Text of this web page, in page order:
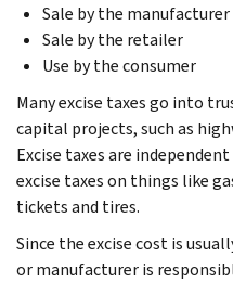
Sale by the manufacturer
Sale by the retailer
Use by the consumer
Many excise taxes go into
capital projects, such as
Excise taxes are
excise taxes on things like
tickets and tires.
Since the excise cost is
or manufacturer is